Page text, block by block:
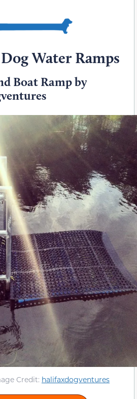
Water Ramps
Boat Ramp by
Credit: halifaxdogventures